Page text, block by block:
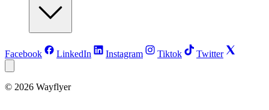
Facebook LinkedIn Instagram Tiktok Twitter
© 2026 Wayflyer